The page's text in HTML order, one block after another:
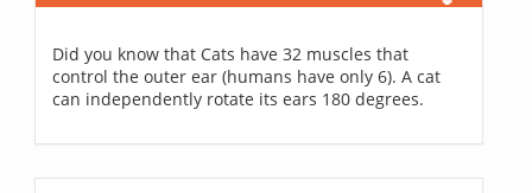
Did you know that Cats have 32 muscles that
control the outer ear (humans have only 6). A cat
can independently rotate its ears 180 degrees.